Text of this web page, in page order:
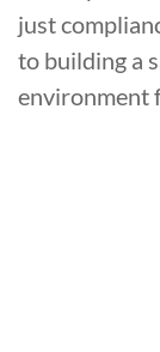
just
to building a
environment